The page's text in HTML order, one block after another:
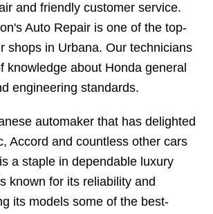
and friendly customer service.
Auto Repair is one of the top-
shops in Urbana. Our technicians
knowledge about Honda general
engineering standards.
automaker that has delighted
Accord and countless other cars
a staple in dependable luxury
known for its reliability and
its models some of the best-